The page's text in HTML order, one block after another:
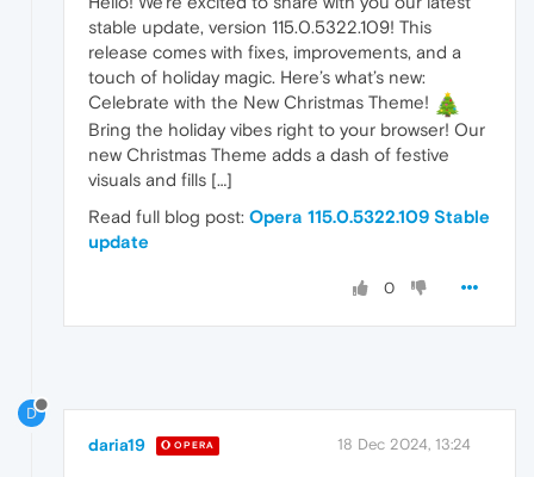
stable update, version 115.0.5322.109! This
release comes with fixes, improvements, and a
touch of holiday magic. Here’s what’s new:
Celebrate with the New Christmas Theme!
Bring the holiday vibes right to your browser! Our
new Christmas Theme adds a dash of festive
visuals and fills […]
Read full blog post: Opera 115.0.5322.109 Stable
update
0
D
daria19 OPERA 18 Dec 2024, 13:24